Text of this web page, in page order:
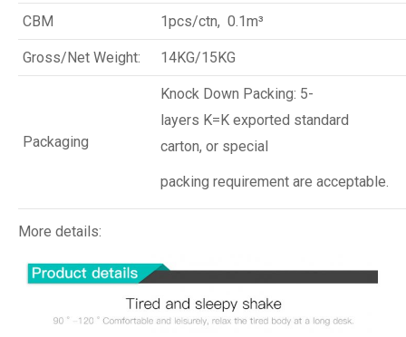
CBM 1pcs/ctn, 0.1m³
Gross/Net Weight: 14KG/15KG
Packaging
Knock Down Packing: 5-
layers K=K exported standard
carton, or special
packing requirement are acceptable.
More details: